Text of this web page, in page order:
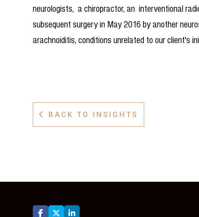
neurologists, a chiropractor, an interventional
subsequent surgery in May 2016 by another
arachnoiditis, conditions unrelated to our client's
 BACK TO INSIGHTS
  